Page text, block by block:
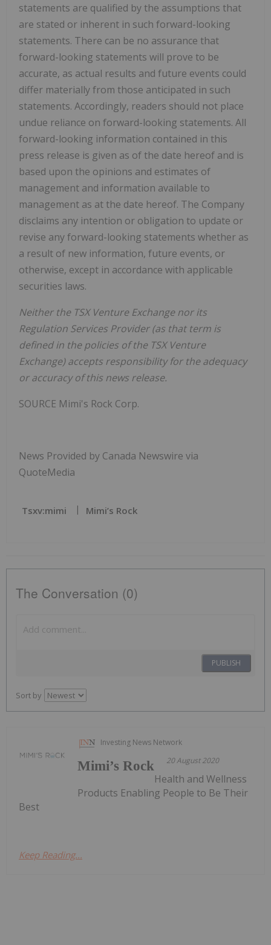
statements are qualified by the assumptions that
are stated or inherent in such forward-looking
statements. There can be no assurance that
forward-looking statements will prove to be
accurate, as actual results and future events could
differ materially from those anticipated in such
statements. Accordingly, readers should not place
undue reliance on forward-looking statements. All
forward-looking information contained in this
press release is given as of the date hereof and is
based upon the opinions and estimates of
management and information available to
management as at the date hereof. The Company
disclaims any intention or obligation to update or
revise any forward-looking statements whether as
a result of new information, future events, or
otherwise, except in accordance with applicable
securities laws.
Neither the TSX Venture Exchange nor its
Regulation Services Provider (as that term is
defined in the policies of the TSX Venture
Exchange) accepts responsibility for the adequacy
or accuracy of this news release.
SOURCE Mimi's Rock Corp.
News Provided by Canada Newswire via
QuoteMedia
Tsxv:mimi Mimi’s Rock
The Conversation (0)
PUBLISH
Sort by
Investing News Network
20 August 2020
Mimi’s Rock
Health and Wellness
Products Enabling People to Be Their
Best
Keep Reading...